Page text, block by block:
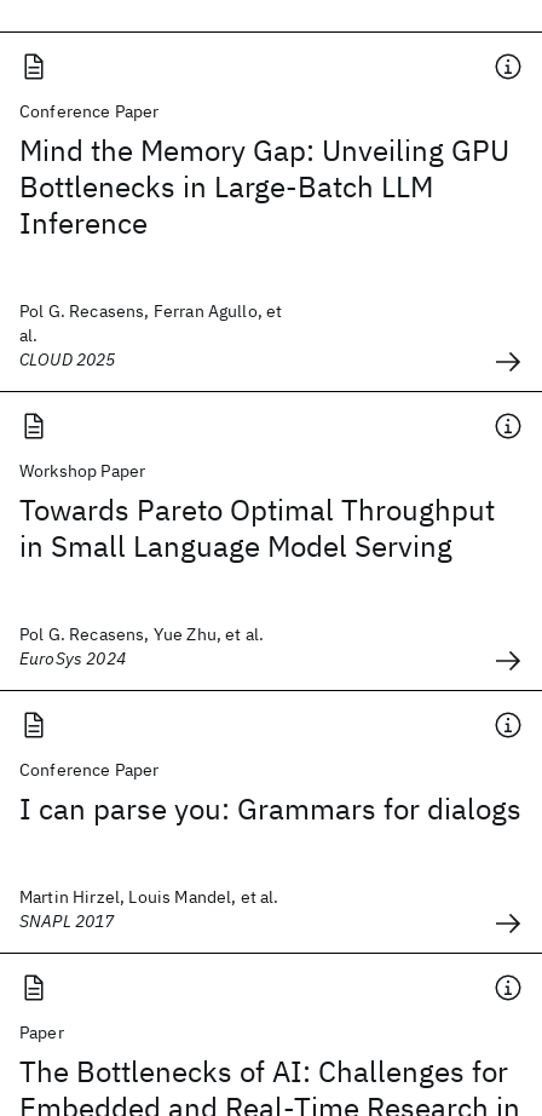
Conference Paper
Mind the Memory Gap: Unveiling GPU
Bottlenecks in Large-Batch LLM
Inference
Pol G. Recasens, Ferran Agullo, et
al.
CLOUD 2025
Workshop Paper
Towards Pareto Optimal Throughput
in Small Language Model Serving
Pol G. Recasens, Yue Zhu, et al.
EuroSys 2024
Conference Paper
I can parse you: Grammars for dialogs
Martin Hirzel, Louis Mandel, et al.
SNAPL 2017
Paper
The Bottlenecks of AI: Challenges for
Embedded and Real-Time Research in